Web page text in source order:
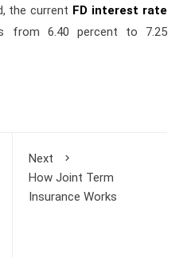
the current FD interest rate
from 6.40 percent to 7.25
Next
How Joint Term
Insurance Works